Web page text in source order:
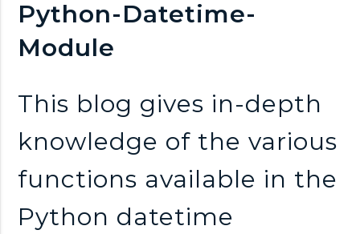
W
n
k
Python-Datetime-
Module
This blog gives in-depth
knowledge of the various
functions available in the
Python datetime